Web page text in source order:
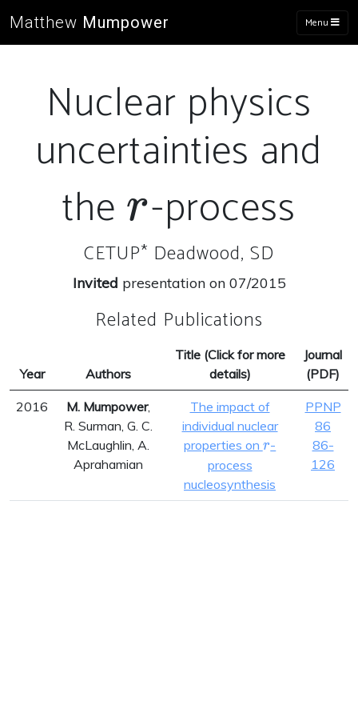
Matthew Mumpower Menu
Nuclear physics
uncertainties and
the r
r-process
CETUP* Deadwood, SD
Invited presentation on 07/2015
Related Publications
Year Authors
Title (Click for more
details)
Journal
(PDF)
2016 M. Mumpower,
R. Surman, G. C.
McLaughlin, A.
Aprahamian
The impact of
individual nuclear
properties on r
r-
process
nucleosynthesis
PPNP
86
86-
126